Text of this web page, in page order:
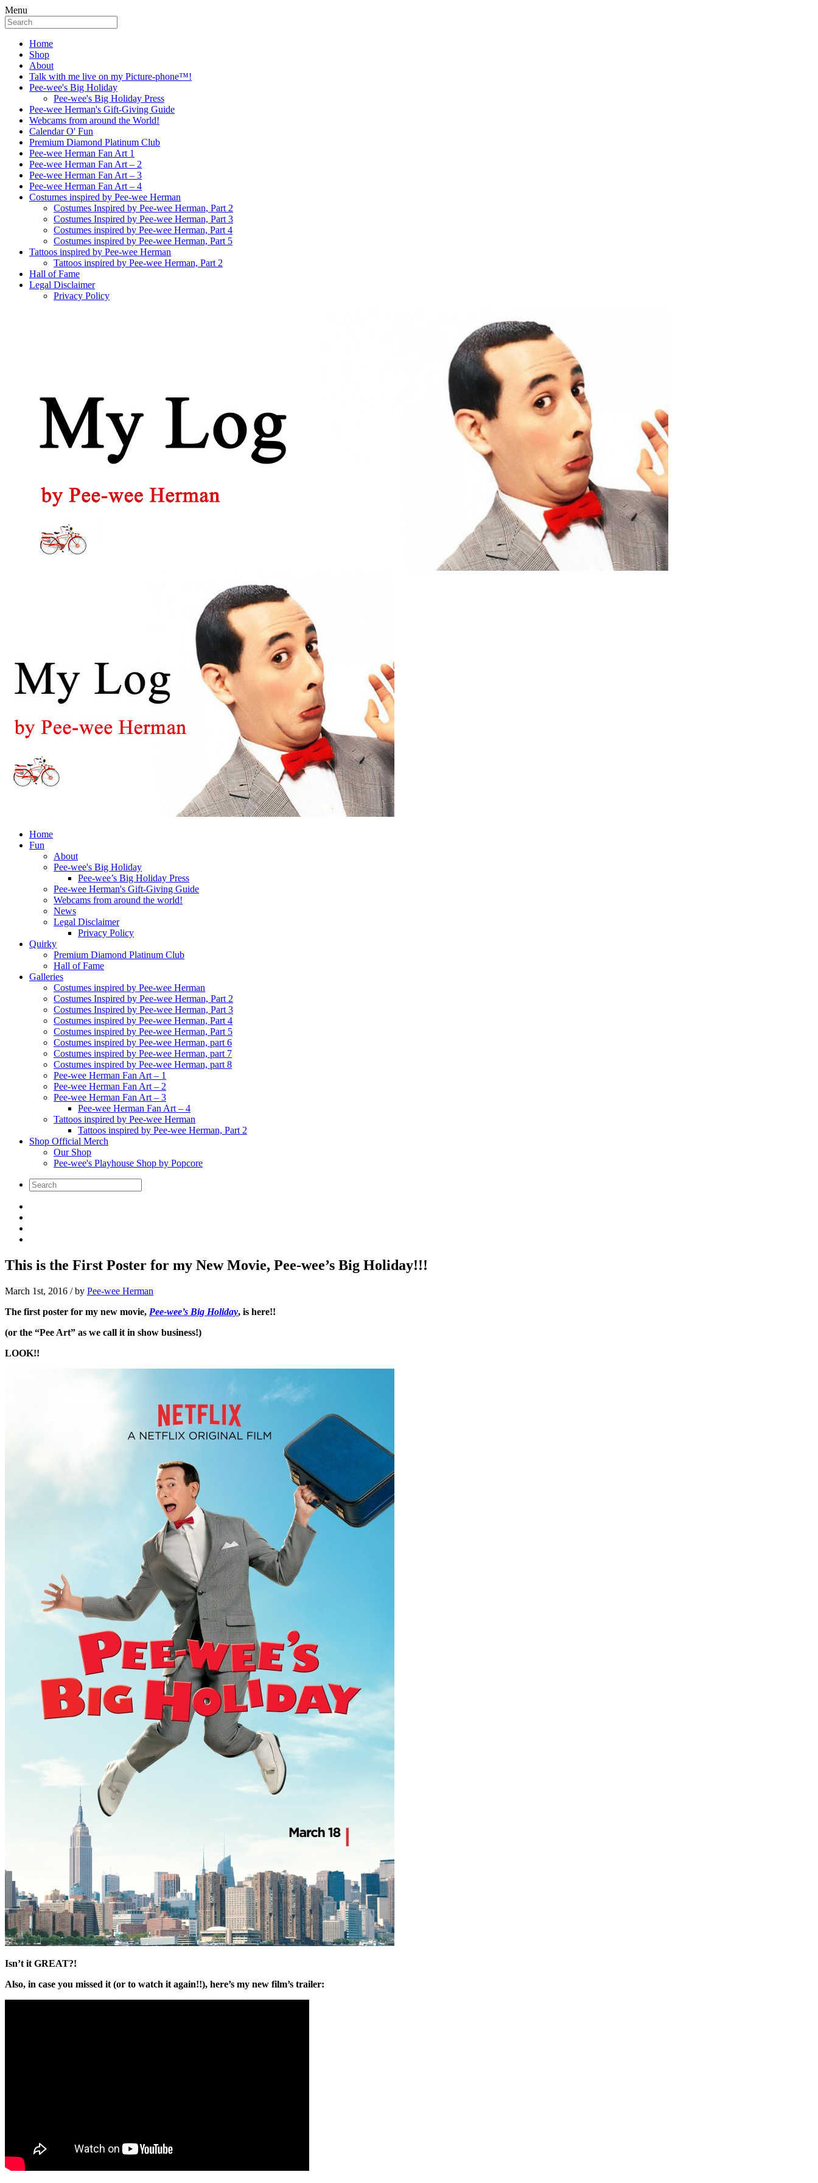
Menu
Home
Shop
About
Talk with me live on my Picture-phone™!
Pee-wee's Big Holiday
Pee-wee's Big Holiday Press
Pee-wee Herman's Gift-Giving Guide
Webcams from around the World!
Calendar O' Fun
Premium Diamond Platinum Club
Pee-wee Herman Fan Art 1
Pee-wee Herman Fan Art – 2
Pee-wee Herman Fan Art – 3
Pee-wee Herman Fan Art – 4
Costumes inspired by Pee-wee Herman
Costumes Inspired by Pee-wee Herman, Part 2
Costumes Inspired by Pee-wee Herman, Part 3
Costumes inspired by Pee-wee Herman, Part 4
Costumes inspired by Pee-wee Herman, Part 5
Tattoos inspired by Pee-wee Herman
Tattoos inspired by Pee-wee Herman, Part 2
Hall of Fame
Legal Disclaimer
Privacy Policy
Home
Fun
About
Pee-wee's Big Holiday
Pee-wee’s Big Holiday Press
Pee-wee Herman's Gift-Giving Guide
Webcams from around the world!
News
Legal Disclaimer
Privacy Policy
Quirky
Premium Diamond Platinum Club
Hall of Fame
Galleries
Costumes inspired by Pee-wee Herman
Costumes Inspired by Pee-wee Herman, Part 2
Costumes Inspired by Pee-wee Herman, Part 3
Costumes inspired by Pee-wee Herman, Part 4
Costumes inspired by Pee-wee Herman, Part 5
Costumes inspired by Pee-wee Herman, part 6
Costumes inspired by Pee-wee Herman, part 7
Costumes inspired by Pee-wee Herman, part 8
Pee-wee Herman Fan Art – 1
Pee-wee Herman Fan Art – 2
Pee-wee Herman Fan Art – 3
Pee-wee Herman Fan Art – 4
Tattoos inspired by Pee-wee Herman
Tattoos inspired by Pee-wee Herman, Part 2
Shop Official Merch
Our Shop
Pee-wee's Playhouse Shop by Popcore
This is the First Poster for my New Movie, Pee-wee’s Big Holiday!!!
March 1st, 2016 / by Pee-wee Herman
The first poster for my new movie, Pee-wee’s Big Holiday, is here!!
(or the “Pee Art” as we call it in show business!)
LOOK!!
Isn’t it GREAT?!
Also, in case you missed it (or to watch it again!!), here’s my new film’s trailer: